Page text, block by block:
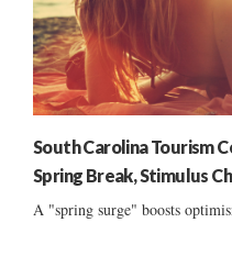
South Carolina Tourism
Spring Break, Stimulus
A "spring surge" boosts